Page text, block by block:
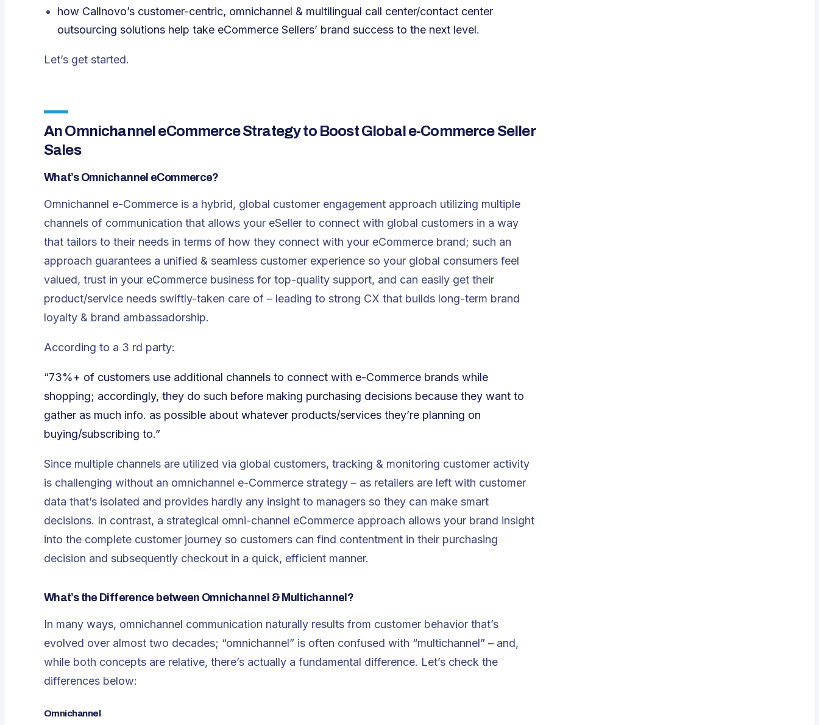
how Callnovo’s customer-centric, omnichannel & multilingual call center/contact center
outsourcing solutions help take eCommerce Sellers’ brand success to the next level.
Let’s get started.
An Omnichannel eCommerce Strategy to Boost Global e-Commerce Seller
Sales
What’s Omnichannel eCommerce?
Omnichannel e-Commerce is a hybrid, global customer engagement approach utilizing multiple
channels of communication that allows your eSeller to connect with global customers in a way
that tailors to their needs in terms of how they connect with your eCommerce brand; such an
approach guarantees a unified & seamless customer experience so your global consumers feel
valued, trust in your eCommerce business for top-quality support, and can easily get their
product/service needs swiftly-taken care of – leading to strong CX that builds long-term brand
loyalty & brand ambassadorship.
According to a 3 rd party:
“73%+ of customers use additional channels to connect with e-Commerce brands while
shopping; accordingly, they do such before making purchasing decisions because they want to
gather as much info. as possible about whatever products/services they’re planning on
buying/subscribing to.”
Since multiple channels are utilized via global customers, tracking & monitoring customer activity
is challenging without an omnichannel e-Commerce strategy – as retailers are left with customer
data that’s isolated and provides hardly any insight to managers so they can make smart
decisions. In contrast, a strategical omni-channel eCommerce approach allows your brand insight
into the complete customer journey so customers can find contentment in their purchasing
decision and subsequently checkout in a quick, efficient manner.
What’s the Difference between Omnichannel & Multichannel?
In many ways, omnichannel communication naturally results from customer behavior that’s
evolved over almost two decades; “omnichannel” is often confused with “multichannel” – and,
while both concepts are relative, there’s actually a fundamental difference. Let’s check the
differences below:
Omnichannel